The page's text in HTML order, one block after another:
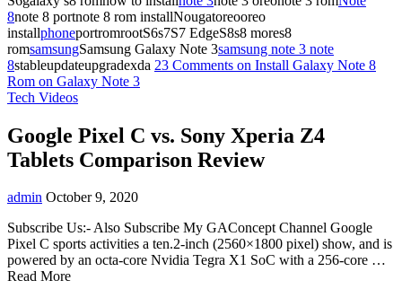
8note 8 portnote 8 rom installNougatoreooreo
installphoneportromrootS6s7S7 EdgeS8s8 mores8
romsamsungSamsung Galaxy Note 3samsung note 3 note
8stableupdateupgradexda 23 Comments on Install Galaxy Note 8
Rom on Galaxy Note 3
Tech Videos
Google Pixel C vs. Sony Xperia Z4
Tablets Comparison Review
admin October 9, 2020
Subscribe Us:- Also Subscribe My GAConcept Channel Google
Pixel C sports activities a ten.2-inch (2560×1800 pixel) show, and is
powered by an octa-core Nvidia Tegra X1 SoC with a 256-core …
Read More